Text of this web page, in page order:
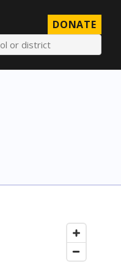
DONATE
or district